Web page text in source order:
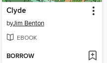
Clyde
byJim Benton
EBOOK
BORROW